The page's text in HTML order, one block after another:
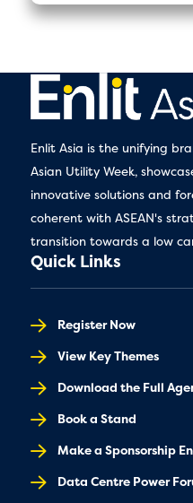
Enlit Asia is the unifying
Asian Utility Week,
innovative solutions and
coherent with ASEAN's
transition towards a low
Quick Links
Register Now
View Key Themes
Download the Full
Book a Stand
Make a Sponsorship
Data Centre Power